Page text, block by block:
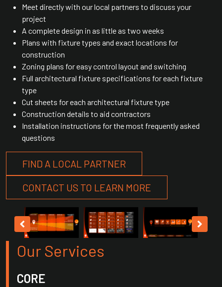
Our Services
CORE
Meet directly with our local partners to discuss your
project
A complete design in as little as two weeks
Plans with fixture types and exact locations for
construction
Zoning plans for easy control layout and switching
Full architectural fixture specifications for each fixture
type
Cut sheets for each architectural fixture type
Construction details to aid contractors
Installation instructions for the most frequently asked
questions
FIND A LOCAL PARTNER
CONTACT US TO LEARN MORE